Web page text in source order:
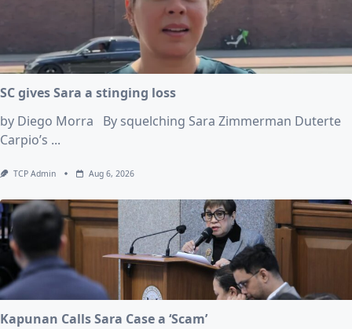
SC gives Sara a stinging loss
by Diego Morra By squelching Sara Zimmerman Duterte
Carpio’s ...
TCP Admin Aug 6, 2026
Kapunan Calls Sara Case a ‘Scam’